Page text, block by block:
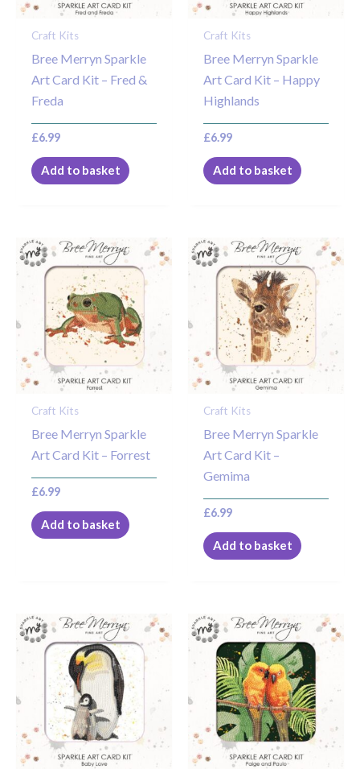
Craft Kits
Bree Merryn Sparkle
Art Card Kit – Fred &
Freda
£6.99
Add to basket
Craft Kits
Bree Merryn Sparkle
Art Card Kit – Happy
Highlands
£6.99
Add to basket
Craft Kits
Bree Merryn Sparkle
Art Card Kit – Forrest
£6.99
Add to basket
Craft Kits
Bree Merryn Sparkle
Art Card Kit –
Gemima
£6.99
Add to basket